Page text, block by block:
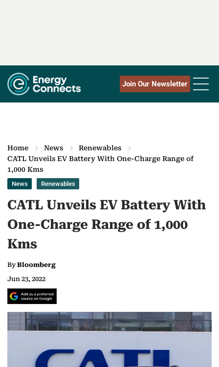
Join Our Newsletter
Home News
Renewables
CATL Unveils EV Battery With One-Charge Range of
1,000 Kms
News Renewables
CATL Unveils EV Battery With
One-Charge Range of 1,000
Kms
ByBloomberg
Jun 23, 2022